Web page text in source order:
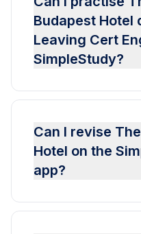
Budapest Hotel
Leaving Cert
SimpleStudy?
Can I revise
Hotel on the
app?